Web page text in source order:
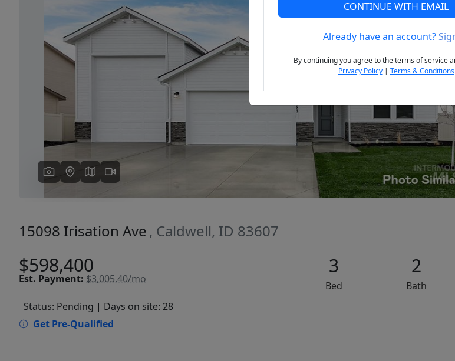
Previous
15098 Irisation Ave , Caldwell, ID 83607
$598,400
Est. Payment: $3,005.40/mo
3
Bed
2
Bath
Status: Pending | Days on site: 28
Get Pre-Qualified
CONTINUE WITH EMAIL
Already have an account?
By continuing you agree to the terms of service
Privacy Policy| Terms & Conditions